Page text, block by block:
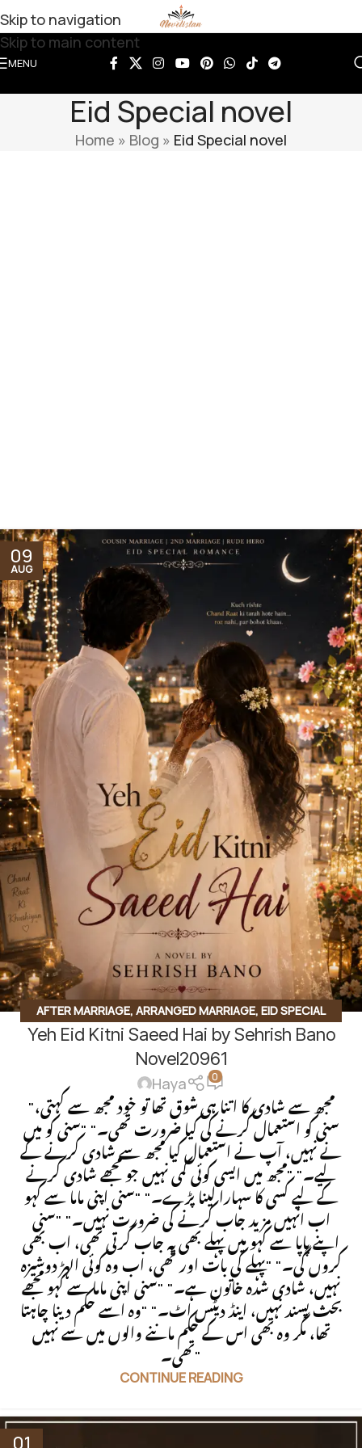
Skip to navigation
Skip to main content
MENU
Eid Special novel
Home » Blog » Eid Special novel
09
AUG
AFTER MARRIAGE, ARRANGED MARRIAGE, EID SPECIAL
NOVEL,FAMILY STORY,INNOCENT HEROIN,SECOND
MARRIAGE BASED,SOCIAL ISSUES BASED
Yeh Eid Kitni Saeed Hai by Sehrish Bano
Novel20961
Haya 0
"مجھ سے شادی کا اتنا ہی شوق تھا تو خود مجھ سے کہتی،
سنی کو استعمال کرنے کی کیا ضرورت تھی۔" "سنی کو میں
نے نہیں، آپ نے استعمال کیا مجھ سے شادی کرنے کے
لیے۔" "مجھ میں ایسی کوئی کمی نہیں جو مجھے شادی کرنے
کے لیے کسی کا سہارا لینا پڑے۔" "سنی اپنی ماما سے کہو
اب انہیں مزید جاب کرنے کی ضرورت نہیں۔" "سنی
اپنے پاپا سے کہو میں پہلے بھی یہ جاب کرتی تھی، اب بھی
کروں گی۔" "پہلے کی بات اور تھی، اب وہ کوئی الہڑ دوشیزہ
نہیں، شادی شدہ خاتون ہے۔" "سنی اپنی ماما سے کہو مجھے
بحث پسند نہیں، اینڈ دیٹس اٹ۔" "وہ اسے حکم دینا چاہتا
تھا، مگر وہ بھی اس کے حکم ماننے والوں میں سے نہیں
تھی۔"
CONTINUE READING
01